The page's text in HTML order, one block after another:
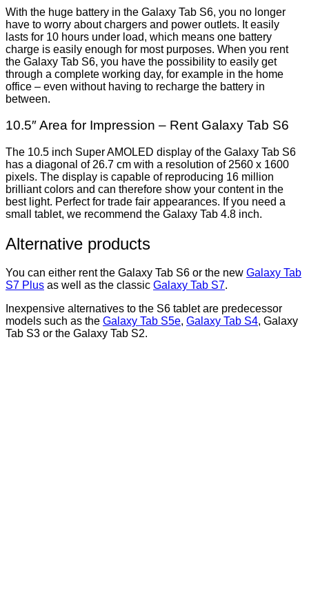
With the huge battery in the Galaxy Tab S6, you no longer
have to worry about chargers and power outlets. It easily
lasts for 10 hours under load, which means one battery
charge is easily enough for most purposes. When you rent
the Galaxy Tab S6, you have the possibility to easily get
through a complete working day, for example in the home
office – even without having to recharge the battery in
between.
10.5″ Area for Impression – Rent Galaxy Tab S6
The 10.5 inch Super AMOLED display of the Galaxy Tab S6
has a diagonal of 26.7 cm with a resolution of 2560 x 1600
pixels. The display is capable of reproducing 16 million
brilliant colors and can therefore show your content in the
best light. Perfect for trade fair appearances. If you need a
small tablet, we recommend the Galaxy Tab 4.8 inch.
Alternative products
You can either rent the Galaxy Tab S6 or the new Galaxy Tab
S7 Plus as well as the classic Galaxy Tab S7.
Inexpensive alternatives to the S6 tablet are predecessor
models such as the Galaxy Tab S5e, Galaxy Tab S4, Galaxy
Tab S3 or the Galaxy Tab S2.